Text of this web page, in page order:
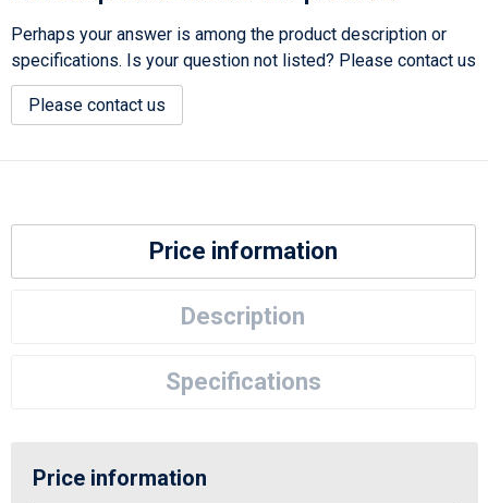
Perhaps your answer is among the product description or
specifications. Is your question not listed? Please contact us
Please contact us
Price information
Description
Specifications
Price information